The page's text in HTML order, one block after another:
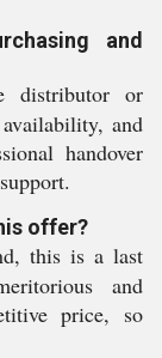
and
distributor or
and
handover
offer?
this is a last
and
price, so